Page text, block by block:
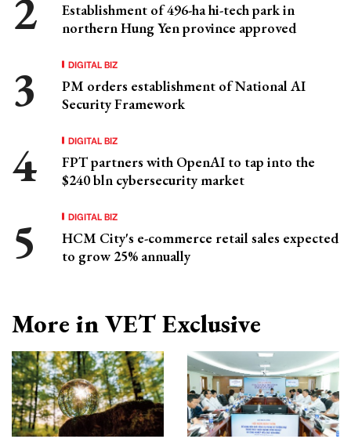
Establishment of 496-ha hi-tech park in
northern Hung Yen province approved
DIGITAL BIZ
PM orders establishment of National AI
Security Framework
DIGITAL BIZ
FPT partners with OpenAI to tap into the
$240 bln cybersecurity market
DIGITAL BIZ
HCM City's e-commerce retail sales expected
to grow 25% annually
More in VET Exclusive